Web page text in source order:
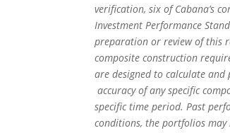
verification, six of Cabana’s
Investment Performance
preparation or review of this
composite construction
are designed to calculate
accuracy of any specific
specific time period. Past
conditions, the portfolios